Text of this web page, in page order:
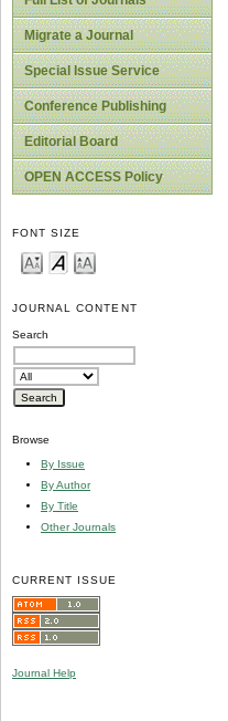
Migrate a Journal
Special Issue Service
Conference Publishing
Editorial Board
OPEN ACCESS Policy
FONT SIZE
JOURNAL CONTENT
Search
Browse
By Issue
By Author
By Title
Other Journals
CURRENT ISSUE
Journal Help